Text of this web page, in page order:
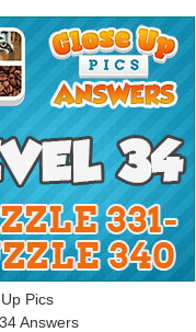
Pics
Answers